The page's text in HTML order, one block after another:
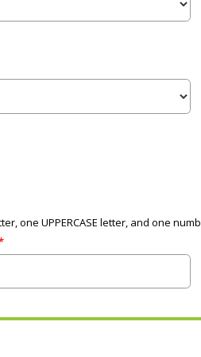
one UPPERCASE letter, and one